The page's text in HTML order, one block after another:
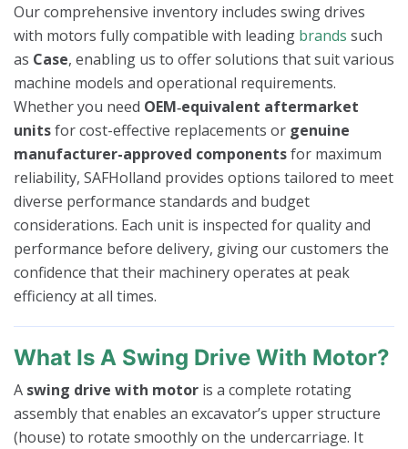
Our comprehensive inventory includes swing drives
with motors fully compatible with leading brands such
as Case, enabling us to offer solutions that suit various
machine models and operational requirements.
Whether you need OEM‑equivalent aftermarket
unitsfor cost-effective replacements or genuine
manufacturer-approved componentsfor maximum
reliability, SAFHolland provides options tailored to meet
diverse performance standards and budget
considerations. Each unit is inspected for quality and
performance before delivery, giving our customers the
confidence that their machinery operates at peak
efficiency at all times.
What Is A Swing Drive With Motor?
A swing drive with motor is a complete rotating
assembly that enables an excavator’s upper structure
(house) to rotate smoothly on the undercarriage. It